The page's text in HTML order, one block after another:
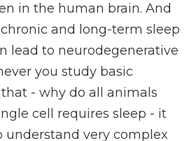
in the human brain. And
and long-term sleep
lead to neurodegenerative
you study basic
- why do all animals
cell requires sleep - it
understand very complex